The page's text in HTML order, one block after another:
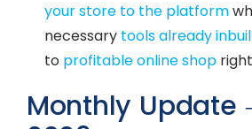
your store to the platform
necessary tools already
to profitable online shop
Monthly Update